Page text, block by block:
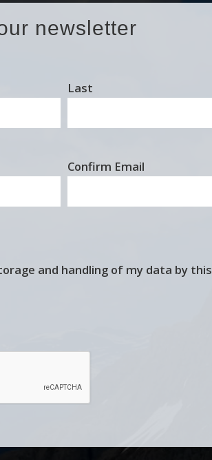
newsletter
Last
Confirm Email
and handling of my data by this